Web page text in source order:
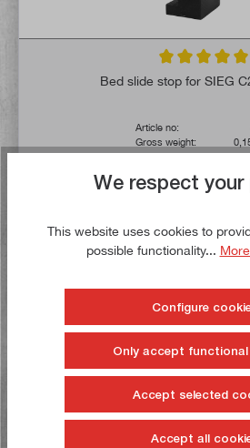
Average rating
Bed slide stop for SIEG
Article no:
Gross weight:
€13.00*
€16.00*
Delivery time: 1-3
To the wish
Buy now!
We respect your
This website uses cookies to
possible functionality...
Configure
Only accept
Accept selected
Accept all